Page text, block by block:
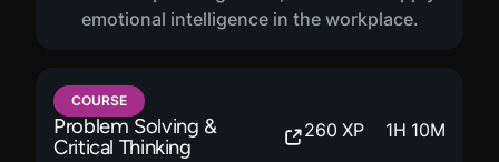
emotional intelligence in the workplace.
COURSE
Problem Solving &
Critical Thinking
260 XP 1H 10M